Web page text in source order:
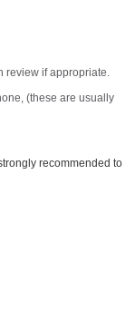
review if appropriate.
(these are usually
recommended to